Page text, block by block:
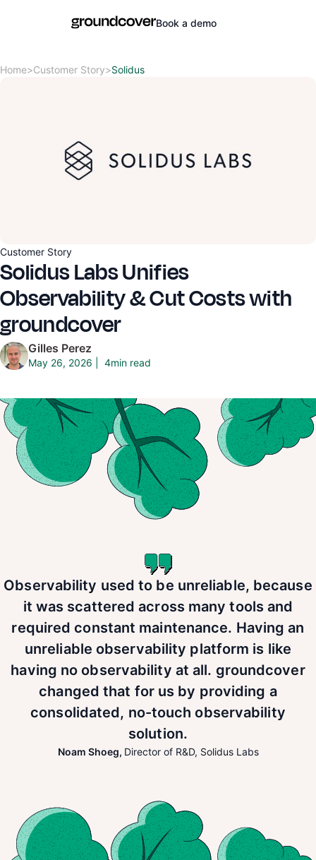
Book a demo
Home>Customer Story>Solidus
Customer Story
Solidus Labs Unifies
Observability & Cut Costs with
groundcover
Gilles Perez
May 26, 2026 4min read
Observability used to be unreliable, because
it was scattered across many tools and
required constant maintenance. Having an
unreliable observability platform is like
having no observability at all. groundcover
changed that for us by providing a
consolidated, no-touch observability
solution.
Noam Shoeg, Director of R&D, Solidus Labs